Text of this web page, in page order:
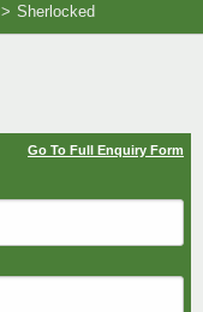
> Sherlocked
Go To Full Enquiry Form